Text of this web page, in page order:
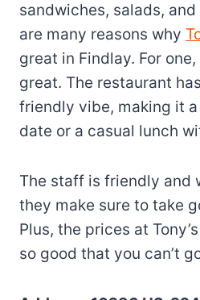
sandwiches, salads,
are many reasons why
great in Findlay. For
great. The restaurant
friendly vibe, making it
date or a casual lunch
The staff is friendly and
they make sure to take
Plus, the prices at
so good that you can’t